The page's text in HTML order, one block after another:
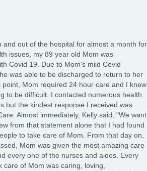
and out of the hospital for almost a month for
issues, my 89 year old Mom was
Covid 19. Due to Mom's mild Covid
was able to be discharged to return to her
point, Mom required 24 hour care and I knew
to be difficult. I contacted numerous health
but the kindest response I received was
Almost immediately, Kelly said, "We want
from that statement alone that I had found
to take care of Mom. From that day on,
Mom was given the most amazing care
every one of the nurses and aides. Every
care of Mom was caring, loving,